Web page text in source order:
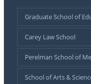
Graduate School of
Carey Law School
Perelman School of
School of Arts &